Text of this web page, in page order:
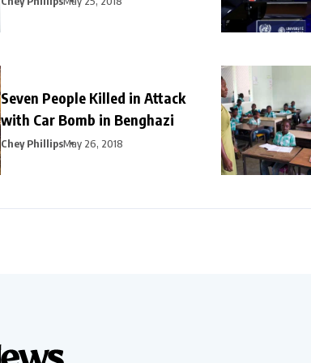
Seven People Killed in Attack
with Car Bomb in Benghazi
Chey PhillipsMay 26, 2018